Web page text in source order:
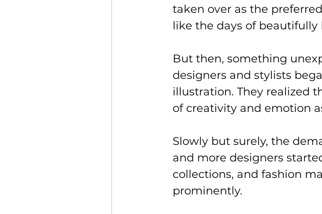
taken over as the
like the days of
But then, something
designers and stylists
illustration. They realized
of creativity and emotion
Slowly but surely, the
and more designers
collections, and fashion
prominently.